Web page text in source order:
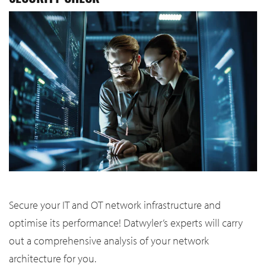
Secure your IT and OT network infrastructure and
optimise its performance! Datwyler’s experts will carry
out a comprehensive analysis of your network
architecture for you.